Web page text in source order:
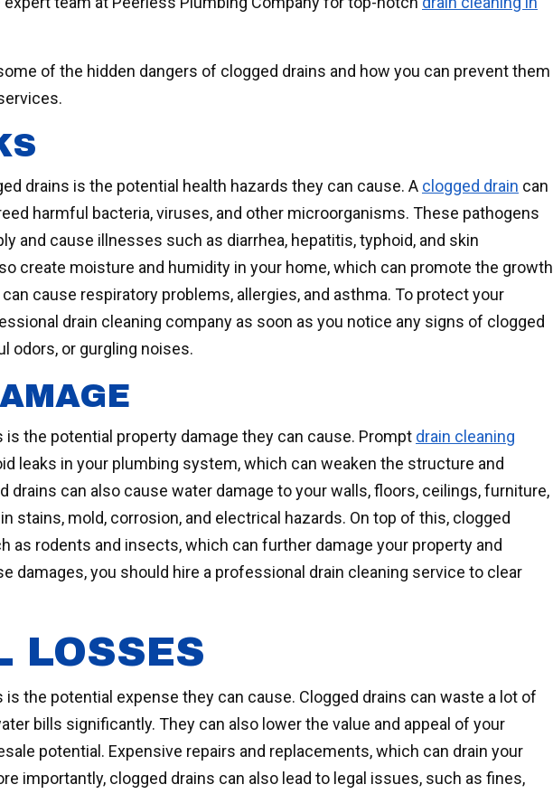
of the hidden dangers of clogged drains and how you can prevent them
drains is the potential health hazards they can cause. A clogged drain can
harmful bacteria, viruses, and other microorganisms. These pathogens
and cause illnesses such as diarrhea, hepatitis, typhoid, and skin
create moisture and humidity in your home, which can promote the growth
cause respiratory problems, allergies, and asthma. To protect your
drain cleaning company as soon as you notice any signs of clogged
odors, or gurgling noises.
the potential property damage they can cause. Prompt drain cleaning
leaks in your plumbing system, which can weaken the structure and
drains can also cause water damage to your walls, floors, ceilings, furniture,
stains, mold, corrosion, and electrical hazards. On top of this, clogged
as rodents and insects, which can further damage your property and
damages, you should hire a professional drain cleaning service to clear
LOSSES
the potential expense they can cause. Clogged drains can waste a lot of
bills significantly. They can also lower the value and appeal of your
potential. Expensive repairs and replacements, which can drain your
importantly, clogged drains can also lead to legal issues, such as fines,